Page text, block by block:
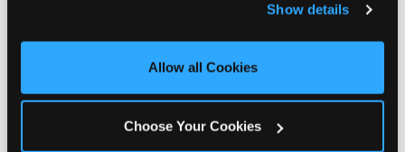
and measure and target content and ads, here and on
third party sites. Click ‘Allow All Cookies’ to use this
site with all cookies enabled, or click ‘Block Optional
Show details
Allow all Cookies
Choose Your Cookies